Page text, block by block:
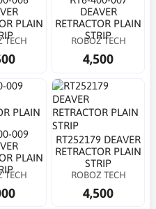
PLAIN
TECH
DEAVER
RETRACTOR PLAIN
STRIP
ROBOZ TECH
4,500
009
PLAIN
TECH
RT252179 DEAVER
RETRACTOR PLAIN
STRIP
ROBOZ TECH
4,500